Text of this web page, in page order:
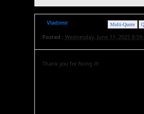
Multi-Quote
Vladimir
Posted : Wednesday, June 11, 2025
Thank you for fixing it!